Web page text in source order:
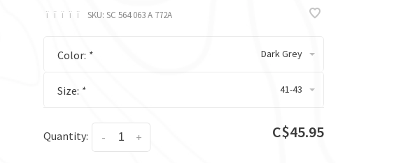
ï ï ï ï ï SKU: SC 564 063 A 772A
Color: * Dark Grey
Size: * 41-43
Quantity: +
- C$45.95